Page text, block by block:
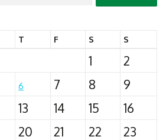
T F S S
1
2
6 7 8
9
13 14 15
16
20 21 22
23